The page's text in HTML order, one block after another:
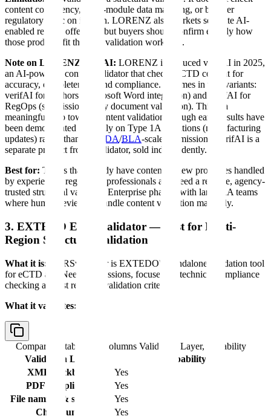
content consistency, cross-module data matching, or broader
regulatory logic on its own. LORENZ also markets separate AI-
enabled review offerings, but buyers should confirm exactly how
those products fit the core validation workflow.
Note on LORENZ verifAI: LORENZ introduced verifAI in 2025,
an AI-powered content validator that checks eCTD content for
accuracy, completeness, and compliance. It comes in two variants:
verifAI for Authors (Microsoft Word integration) and verifAI for
RegOps (submission-ready document validation). This is a
meaningful step toward content validation, though early results have
been demonstrated primarily on Type 1A variations (manufacturing
updates) rather than full
NDA/BLA-scale submissions. verifAI is a
separate product from eValidator, sold independently.
Best for: Teams that already have content review processes handled
by experienced regulatory professionals and need a reliable, agency-
trusted structural validator. Enterprise pharma with large RA teams
where human reviewers handle content validation manually.
3. EXTEDO EURSvalidator — Best for Multi-
Region Structural Validation
What it is:
EURSvalidator is EXTEDO's standalone validation tool
for eCTD and NeeS submissions, focused on technical compliance
checking against regional validation criteria.
What it validates:
Comparison table with columns Validation Layer, Capability
Validation Layer
Capability
XML backbone
Yes
PDF compliance
Yes
File naming & structure
Yes
Checksums
Yes